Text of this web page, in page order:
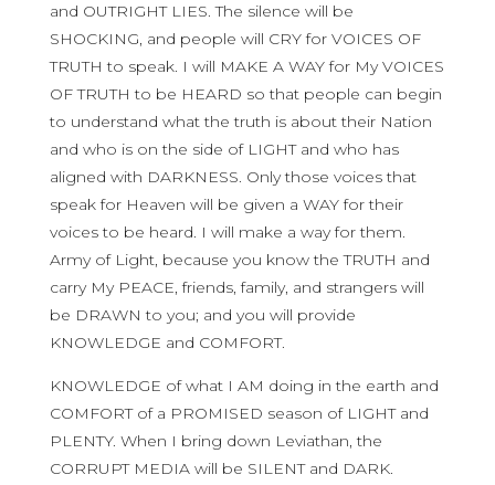
and OUTRIGHT LIES. The silence will be
SHOCKING, and people will CRY for VOICES OF
TRUTH to speak. I will MAKE A WAY for My VOICES
OF TRUTH to be HEARD so that people can begin
to understand what the truth is about their Nation
and who is on the side of LIGHT and who has
aligned with DARKNESS. Only those voices that
speak for Heaven will be given a WAY for their
voices to be heard. I will make a way for them.
Army of Light, because you know the TRUTH and
carry My PEACE, friends, family, and strangers will
be DRAWN to you; and you will provide
KNOWLEDGE and COMFORT.
KNOWLEDGE of what I AM doing in the earth and
COMFORT of a PROMISED season of LIGHT and
PLENTY. When I bring down Leviathan, the
CORRUPT MEDIA will be SILENT and DARK.